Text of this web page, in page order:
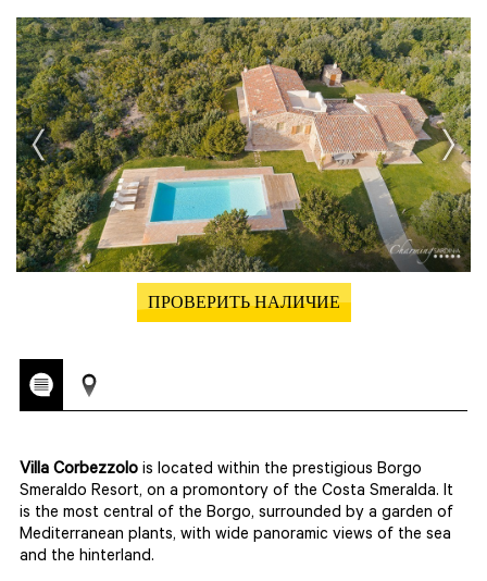
ПРОВЕРИТЬ НАЛИЧИЕ
Villa Corbezzolo is located within the prestigious Borgo
Smeraldo Resort, on a promontory of the Costa Smeralda. It
is the most central of the Borgo, surrounded by a garden of
Mediterranean plants, with wide panoramic views of the sea
and the hinterland.